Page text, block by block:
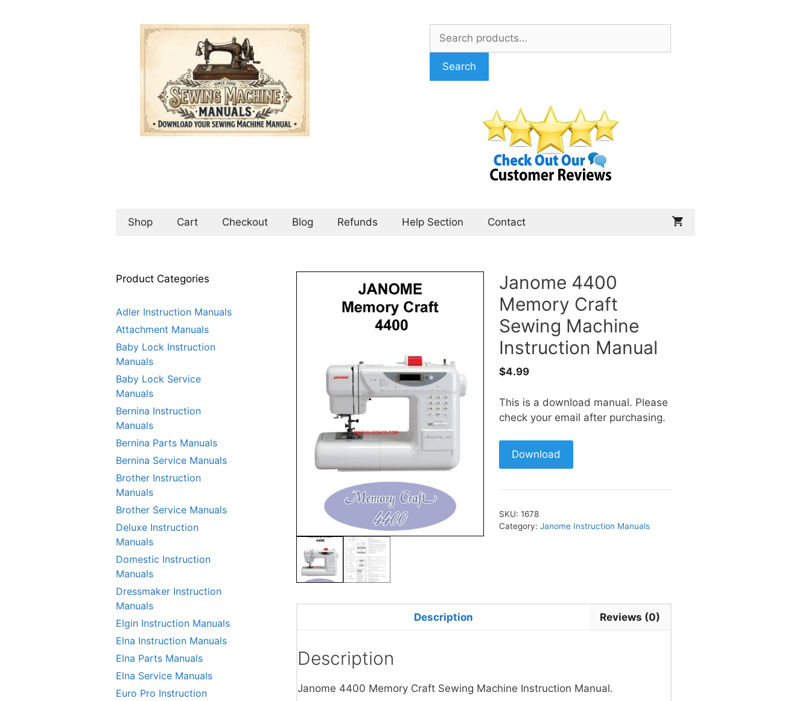
Search
for:
Search
Shop Cart Checkout Blog Refunds Help Section Contact
Janome 4400
Memory Craft
Sewing Machine
Instruction Manual
$4.99
This is a download manual. Please
check your email after purchasing.
Download
SKU: 1678
Category: Janome Instruction Manuals
Description Reviews (0)
Description
Janome 4400 Memory Craft Sewing Machine Instruction Manual.
Product Categories
Adler Instruction Manuals
Attachment Manuals
Baby Lock Instruction
Manuals
Baby Lock Service
Manuals
Bernina Instruction
Manuals
Bernina Parts Manuals
Bernina Service Manuals
Brother Instruction
Manuals
Brother Service Manuals
Deluxe Instruction
Manuals
Domestic Instruction
Manuals
Dressmaker Instruction
Manuals
Elgin Instruction Manuals
Elna Instruction Manuals
Elna Parts Manuals
Elna Service Manuals
Euro Pro Instruction